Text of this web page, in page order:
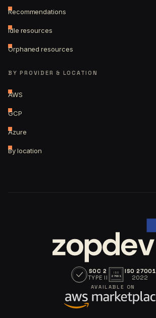
Recommendations
Idle resources
Orphaned resources
BY PROVIDER & LOCATION
AWS
GCP
Azure
By location
SOC 2
TYPE II
ISO
27001
ISO 27001
2022
AVAILABLE ON